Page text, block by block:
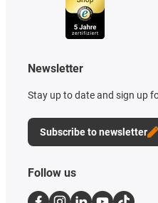
Newsletter
Stay up to date and sign up
Subscribe to newsletter
Follow us